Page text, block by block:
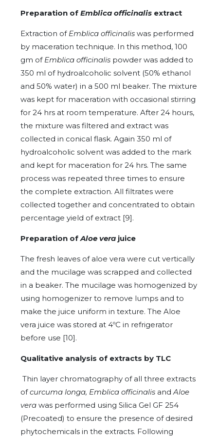
Preparation of Emblica officinalis extract
Extraction of Emblica officinalis was performed
by maceration technique. In this method, 100
gm of Emblica officinalis powder was added to
350 ml of hydroalcoholic solvent (50% ethanol
and 50% water) in a 500 ml beaker. The mixture
was kept for maceration with occasional stirring
for 24 hrs at room temperature. After 24 hours,
the mixture was filtered and extract was
collected in conical flask. Again 350 ml of
hydroalcoholic solvent was added to the mark
and kept for maceration for 24 hrs. The same
process was repeated three times to ensure
the complete extraction. All filtrates were
collected together and concentrated to obtain
percentage yield of extract [9].
Preparation ofAloe vera juice
The fresh leaves of aloe vera were cut vertically
and the mucilage was scrapped and collected
in a beaker. The mucilage was homogenized by
using homogenizer to remove lumps and to
make the juice uniform in texture. The Aloe
vera juice was stored at 4ºC in refrigerator
before use [10].
Qualitative analysis of extracts by TLC
Thin layer chromatography of all three extracts
ofcurcuma longa, Emblica officinalis andAloe
vera was performed using Silica Gel GF 254
(Precoated) to ensure the presence of desired
phytochemicals in the extracts. Following